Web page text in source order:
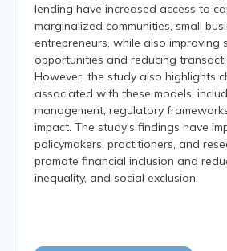
lending have increased access to
marginalized communities, small
entrepreneurs, while also improving
opportunities and reducing
However, the study also highlights
associated with these models,
management, regulatory
impact. The study's findings have
policymakers, practitioners, and
promote financial inclusion and
inequality, and social exclusion.